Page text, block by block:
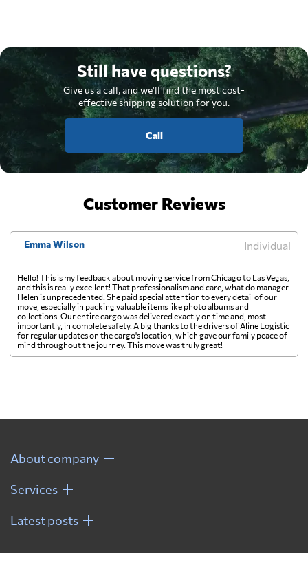
Still have questions?
Give us a call, and we'll find the most cost-
effective shipping solution for you.
Call
Customer Reviews
Emma Wilson Individual
Hello! This is my feedback about moving service from Chicago to Las Vegas,
and this is really excellent! That professionalism and care, what do manager
Helen is unprecedented. She paid special attention to every detail of our
move, especially in packing valuable items like photo albums and
collections. Our entire cargo was delivered exactly on time and, most
importantly, in complete safety. A big thanks to the drivers of Aline Logistic
for regular updates on the cargo's location, which gave our family peace of
mind throughout the journey. This move was truly great!
About company
Services
Latest posts